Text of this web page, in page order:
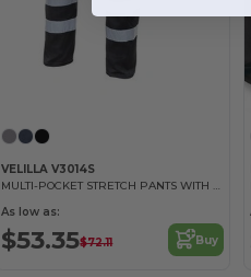
VELILLA V3014S
MULTI-POCKET STRETCH PANTS WITH REFLECTIVE STRIPES
As low as:
$53.35$72.11 Buy